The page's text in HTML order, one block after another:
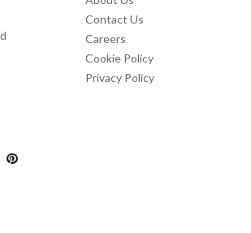
Contact Us
Careers
Cookie Policy
Privacy Policy